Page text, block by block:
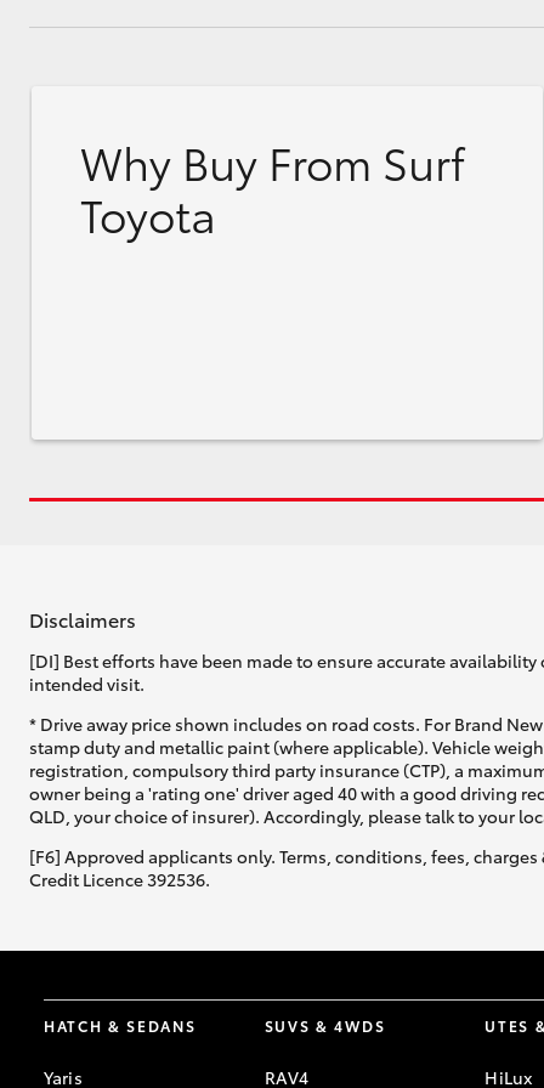
Why Buy From Surf
Toyota
Disclaimers
[DI] Best efforts have been made to ensure accurate
intended visit.
* Drive away price shown includes on road costs. For Brand
stamp duty and metallic paint (where applicable). Vehicle
registration, compulsory third party insurance (CTP), a
owner being a 'rating one' driver aged 40 with a good driving
QLD, your choice of insurer). Accordingly, please talk to your
[F6] Approved applicants only. Terms, conditions, fees,
Credit Licence 392536.
HATCH & SEDANS
Yaris
SUVS & 4WDS
RAV4
UTES
HiLux